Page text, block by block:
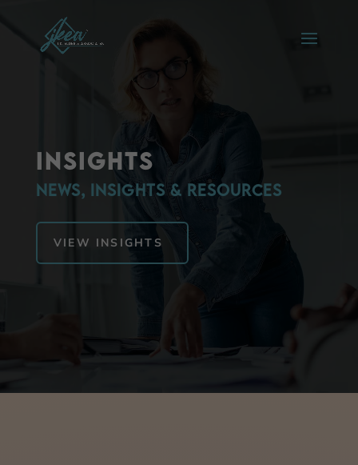
Insights
News, Insights & Resources
VIEW INSIGHTS